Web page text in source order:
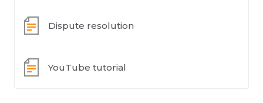
Dispute resolution
YouTube tutorial